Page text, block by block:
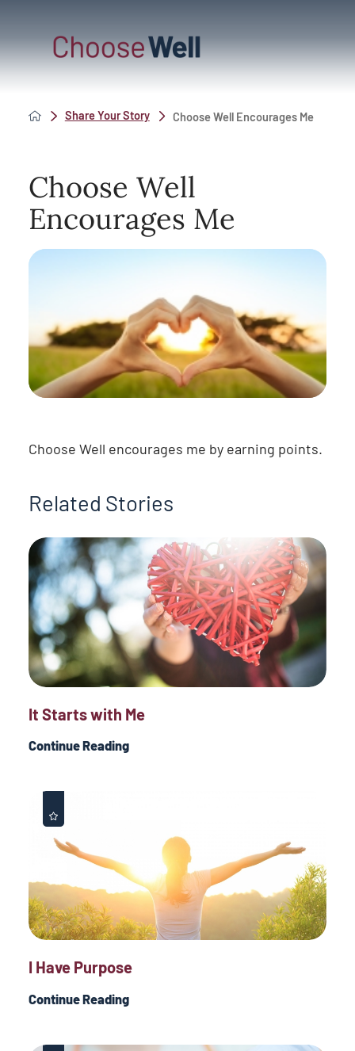
Share Your Story Choose Well Encourages Me
Choose Well
Encourages Me
Choose Well encourages me by earning points.
Related Stories
It Starts with Me
Continue Reading
I Have Purpose
Continue Reading